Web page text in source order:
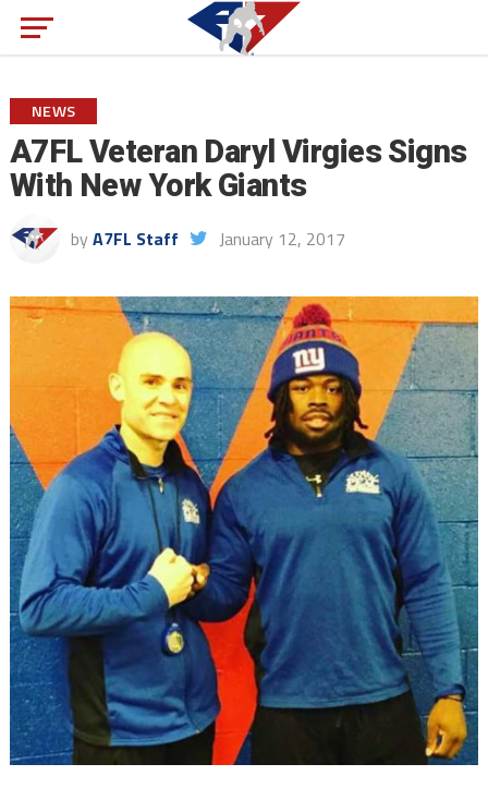
NEWS
A7FL Veteran Daryl Virgies Signs
With New York Giants
by A7FL Staff January 12, 2017